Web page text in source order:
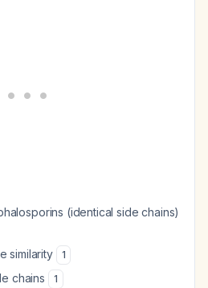
(identical side chains)
similarity 1
chains 1